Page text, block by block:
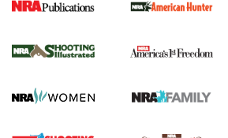
New for 2026: KJI K950
The NRA
Screwworm Invasion Stalling at the